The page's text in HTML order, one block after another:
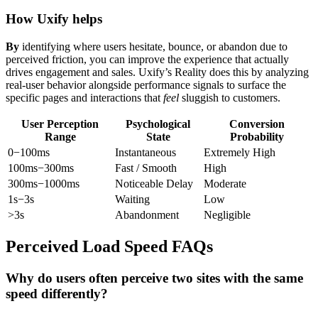
How Uxify helps
By identifying where users hesitate, bounce, or abandon due to
perceived friction, you can improve the experience that actually
drives engagement and sales. Uxify’s Reality does this by analyzing
real-user behavior alongside performance signals to surface the
specific pages and interactions that feel sluggish to customers.
User Perception
Range
Psychological
State
Conversion
Probability
0−100ms
Instantaneous
Extremely High
100ms−300ms
Fast / Smooth
High
300ms−1000ms
Noticeable Delay
Moderate
1s−3s
Waiting
Low
>3s
Abandonment Negligible
Perceived Load Speed FAQs
Why do users often perceive two sites with the same
speed differently?